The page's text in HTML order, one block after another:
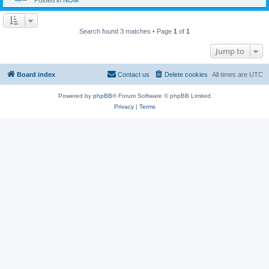
Search found 3 matches • Page 1 of 1
Jump to
Board index All times are UTC
Delete cookies
Contact us
Powered by phpBB® Forum Software © phpBB Limited
Privacy| Terms